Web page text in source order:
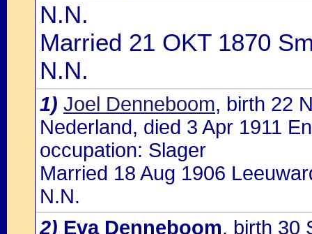
N.N.
Married 21 OKT 1870
N.N.
1) Joel Denneboom, birth 22
Nederland, died 3 Apr 1911
occupation: Slager
Married 18 Aug 1906
N.N.
2) Eva Denneboom, birth 30